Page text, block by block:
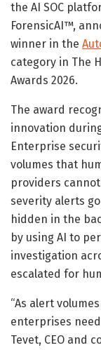
the AI SOC
ForensicAI™,
winner in the
category in The
Awards 2026.
The award
innovation
Enterprise
volumes that
providers
severity alerts
hidden in the
by using AI to
investigation
escalated for
“As alert
enterprises
Tevet, CEO and